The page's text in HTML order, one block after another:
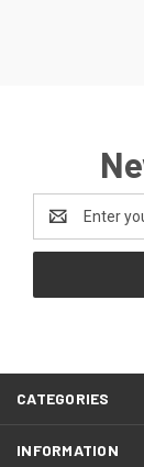
Address
CATEGORIES
INFORMATION